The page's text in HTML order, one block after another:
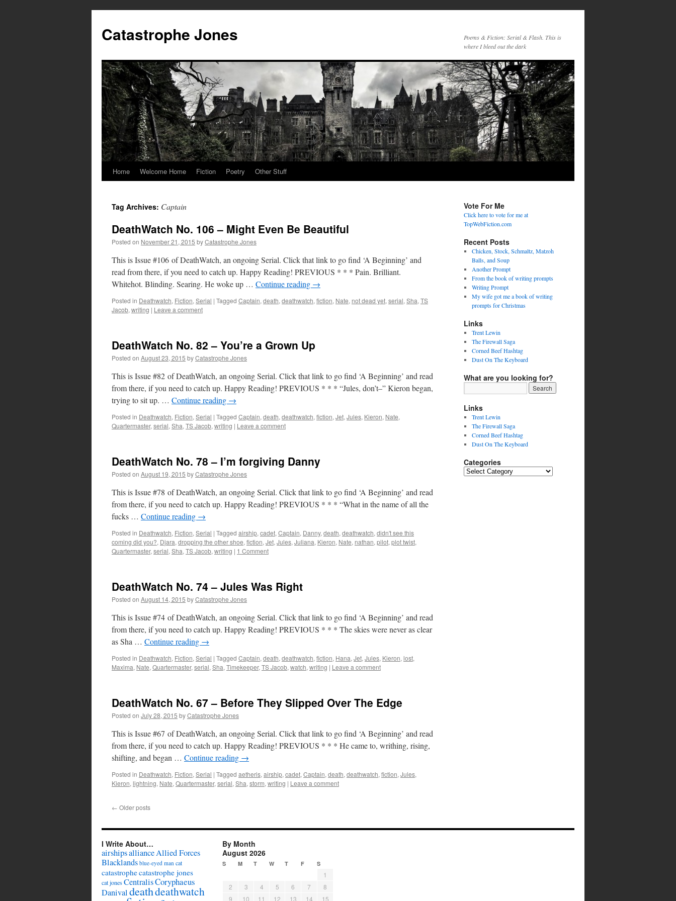
content
Catastrophe Jones
Poems & Fiction: Serial & Flash. This is
where I bleed out the dark
Home Welcome Home Fiction Poetry Other Stuff
Tag Archives: Captain
DeathWatch No. 106 – Might Even Be Beautiful
Posted on November 21, 2015 byCatastrophe Jones
This is Issue #106 of DeathWatch, an ongoing Serial. Click that link to go find ‘A Beginning’ and
read from there, if you need to catch up. Happy Reading! PREVIOUS * * * Pain. Brilliant.
Whitehot. Blinding. Searing. He woke up … Continue reading →
Posted in Deathwatch, Fiction, Serial | Tagged Captain, death, deathwatch, fiction, Nate, not dead yet, serial, Sha, TS
Jacob, writing | Leave a comment
DeathWatch No. 82 – You’re a Grown Up
Posted on August 23, 2015 byCatastrophe Jones
This is Issue #82 of DeathWatch, an ongoing Serial. Click that link to go find ‘A Beginning’ and read
from there, if you need to catch up. Happy Reading! PREVIOUS * * * “Jules, don’t–” Kieron began,
trying to sit up. … Continue reading →
Posted in Deathwatch, Fiction, Serial | Tagged Captain, death, deathwatch, fiction, Jet, Jules, Kieron, Nate,
Quartermaster, serial, Sha, TS Jacob, writing | Leave a comment
DeathWatch No. 78 – I’m forgiving Danny
Posted on August 19, 2015 byCatastrophe Jones
This is Issue #78 of DeathWatch, an ongoing Serial. Click that link to go find ‘A Beginning’ and read
from there, if you need to catch up. Happy Reading! PREVIOUS * * * “What in the name of all the
fucks … Continue reading →
Posted in Deathwatch, Fiction, Serial | Tagged airship, cadet, Captain, Danny, death, deathwatch, didn't see this
coming did you?, Djara, dropping the other shoe, fiction, Jet, Jules, Juliana, Kieron, Nate, nathan, pilot, plot twist,
Quartermaster, serial, Sha, TS Jacob, writing | 1 Comment
DeathWatch No. 74 – Jules Was Right
Posted on August 14, 2015 byCatastrophe Jones
This is Issue #74 of DeathWatch, an ongoing Serial. Click that link to go find ‘A Beginning’ and read
from there, if you need to catch up. Happy Reading! PREVIOUS * * * The skies were never as clear
as Sha … Continue reading →
Posted in Deathwatch, Fiction, Serial | Tagged Captain, death, deathwatch, fiction, Hana, Jet, Jules, Kieron, lost,
Maxima, Nate, Quartermaster, serial, Sha, Timekeeper, TS Jacob, watch, writing | Leave a comment
DeathWatch No. 67 – Before They Slipped Over The Edge
Posted on July 28, 2015 byCatastrophe Jones
This is Issue #67 of DeathWatch, an ongoing Serial. Click that link to go find ‘A Beginning’ and read
from there, if you need to catch up. Happy Reading! PREVIOUS * * * He came to, writhing, rising,
shifting, and began … Continue reading →
Posted in Deathwatch, Fiction, Serial | Tagged aetheris, airship, cadet, Captain, death, deathwatch, fiction, Jules,
Kieron, lightning, Nate, Quartermaster, serial, Sha, storm, writing | Leave a comment
← Older posts
Vote For Me
Click here to vote for me at
TopWebFiction.com
Recent Posts
Chicken, Stock, Schmaltz, Matzoh
Balls, and Soup
Another Prompt
From the book of writing prompts
Writing Prompt
My wife got me a book of writing
prompts for Christmas
Links
Trent Lewin
The Firewall Saga
Corned Beef Hashtag
Dust On The Keyboard
What are you looking for?
Links
Trent Lewin
The Firewall Saga
Corned Beef Hashtag
Dust On The Keyboard
Categories
Categories
I Write About…
airshipsallianceAllied Forces
Blacklands blue-eyed man cat
catastrophecatastrophe jones
cat jonesCentralisCoryphaeus
Danivaldeathdeathwatch
By Month
August 2026
S M T W T F S
1
2
3 4 5 6 7
8
9
10 11 12 13 14 15